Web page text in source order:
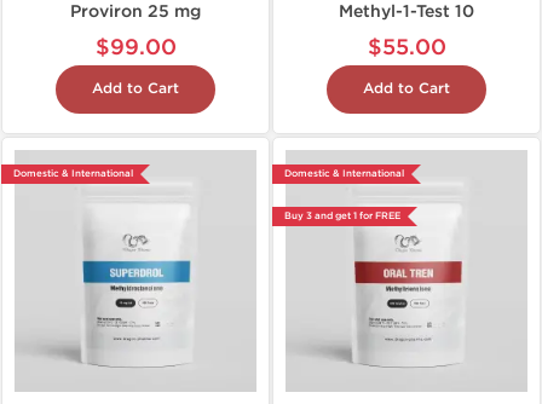
Proviron 25 mg
$99.00
Add to Cart
Methyl-1-Test 10
$55.00
Add to Cart
Domestic & International Domestic & International
Buy 3 and get 1 for FREE